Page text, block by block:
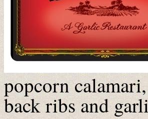
popcorn
back ribs and